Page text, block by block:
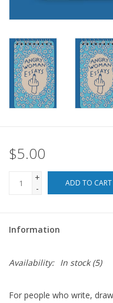
For the Pets
Blog
$5.00
+
-
ADD TO CART
Information
Availability: In stock(5)
For people who write,